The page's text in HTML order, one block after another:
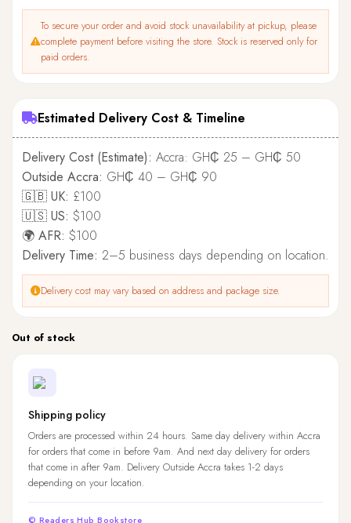
To secure your order and avoid stock unavailability at pickup, please
complete payment before visiting the store. Stock is reserved only for
paid orders.
Estimated Delivery Cost & Timeline
Delivery Cost (Estimate): Accra: GH₵ 25 – GH₵ 50
Outside Accra: GH₵ 40 – GH₵ 90
🇬🇧 UK: £100
🇺🇸 US: $100
🌍 AFR: $100
Delivery Time: 2–5 business days depending on location.
Delivery cost may vary based on address and package size.
Out of stock
Shipping policy
Orders are processed within 24 hours. Same day delivery within Accra
for orders that come in before 9am. And next day delivery for orders
that come in after 9am. Delivery Outside Accra takes 1-2 days
depending on your location.
© Readers Hub Bookstore